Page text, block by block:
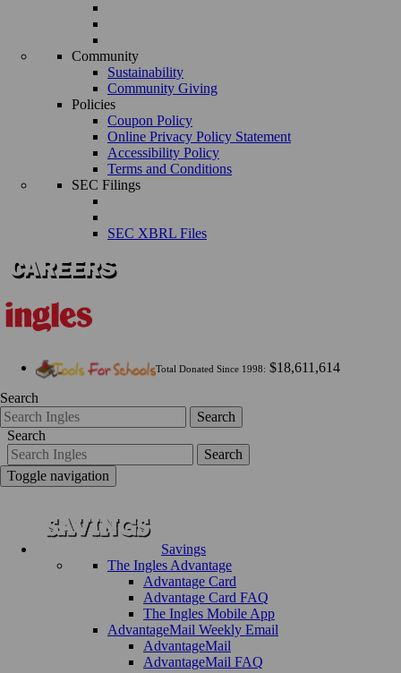
Community
Sustainability
Community Giving
Policies
Coupon Policy
Online Privacy Policy Statement
Accessibility Policy
Terms and Conditions
SEC Filings
SEC XBRL Files
Total Donated Since 1998: $18,611,614
Search
Search
Search
Search
Toggle navigation
Savings
The Ingles Advantage
Advantage Card
Advantage Card FAQ
The Ingles Mobile App
AdvantageMail Weekly Email
AdvantageMail
AdvantageMail FAQ